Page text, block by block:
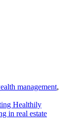
management,
Healthily
in real estate